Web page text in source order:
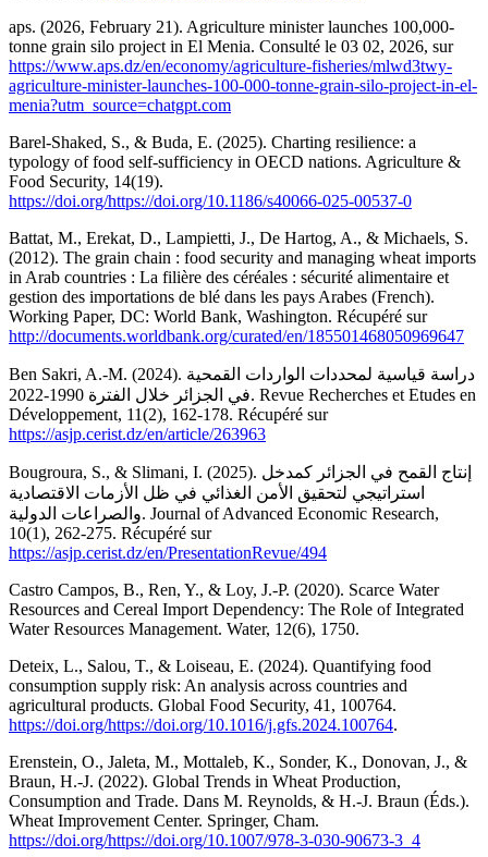
aps. (2026, February 21). Agriculture minister launches 100,000-
tonne grain silo project in El Menia. Consulté le 03 02, 2026, sur
https://www.aps.dz/en/economy/agriculture-fisheries/mlwd3twy-
agriculture-minister-launches-100-000-tonne-grain-silo-project-in-el-
menia?utm_source=chatgpt.com
Barel-Shaked, S., & Buda, E. (2025). Charting resilience: a
typology of food self-sufficiency in OECD nations. Agriculture &
Food Security, 14(19).
https://doi.org/https://doi.org/10.1186/s40066-025-00537-0
Battat, M., Erekat, D., Lampietti, J., De Hartog, A., & Michaels, S.
(2012). The grain chain : food security and managing wheat imports
in Arab countries : La filière des céréales : sécurité alimentaire et
gestion des importations de blé dans les pays Arabes (French).
Working Paper, DC: World Bank, Washington. Récupéré sur
http://documents.worldbank.org/curated/en/185501468050969647
Ben Sakri, A.-M. (2024). دراسة قياسية لمحددات الواردات القمحية
في الجزائر خلال الفترة 1990-2022. Revue Recherches et Etudes en
Développement, 11(2), 162-178. Récupéré sur
https://asjp.cerist.dz/en/article/263963
Bougroura, S., & Slimani, I. (2025). إنتاج القمح في الجزائر كمدخل
استراتيجي لتحقيق الأمن الغذائي في ظل الأزمات الاقتصادية
والصراعات الدولية. Journal of Advanced Economic Research,
10(1), 262-275. Récupéré sur
https://asjp.cerist.dz/en/PresentationRevue/494
Castro Campos, B., Ren, Y., & Loy, J.-P. (2020). Scarce Water
Resources and Cereal Import Dependency: The Role of Integrated
Water Resources Management. Water, 12(6), 1750.
Deteix, L., Salou, T., & Loiseau, E. (2024). Quantifying food
consumption supply risk: An analysis across countries and
agricultural products. Global Food Security, 41, 100764.
https://doi.org/https://doi.org/10.1016/j.gfs.2024.100764.
Erenstein, O., Jaleta, M., Mottaleb, K., Sonder, K., Donovan, J., &
Braun, H.-J. (2022). Global Trends in Wheat Production,
Consumption and Trade. Dans M. Reynolds, & H.-J. Braun (Éds.).
Wheat Improvement Center. Springer, Cham.
https://doi.org/https://doi.org/10.1007/978-3-030-90673-3_4